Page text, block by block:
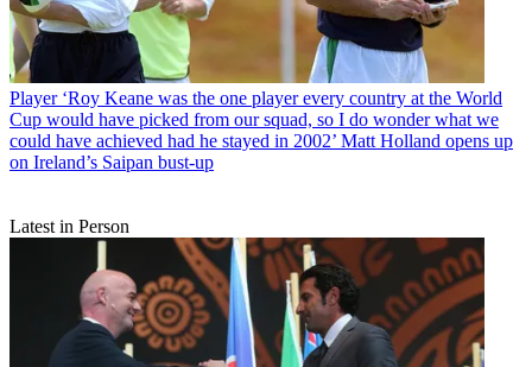
Player ‘Roy Keane was the one player every country at the World
Cup would have picked from our squad, so I do wonder what we
could have achieved had he stayed in 2002’ Matt Holland opens up
on Ireland’s Saipan bust-up
Latest in Person